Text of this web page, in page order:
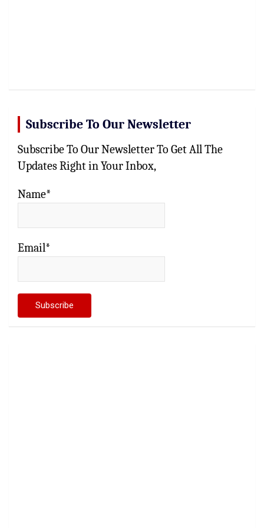
Subscribe To Our Newsletter
Subscribe To Our Newsletter To Get All The
Updates Right in Your Inbox,
Name*
Email*